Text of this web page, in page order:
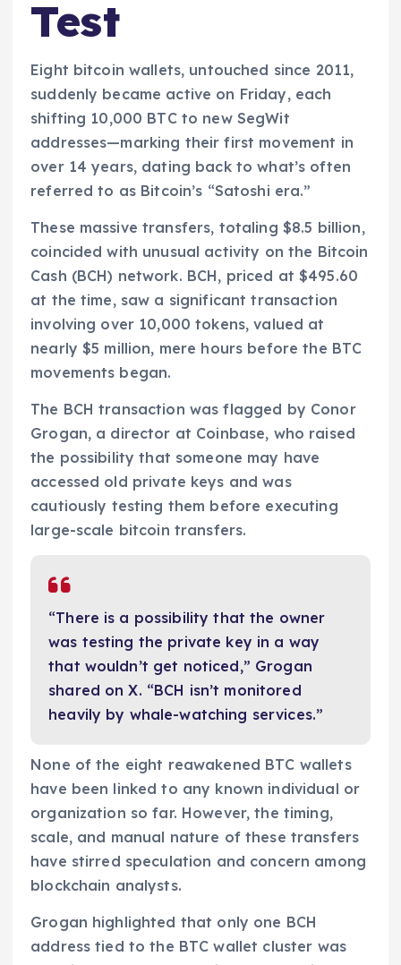
Test
Eight bitcoin wallets, untouched since 2011,
suddenly became active on Friday, each
shifting 10,000 BTC to new SegWit
addresses—marking their first movement in
over 14 years, dating back to what’s often
referred to as Bitcoin’s “Satoshi era.”
These massive transfers, totaling $8.5 billion,
coincided with unusual activity on the Bitcoin
Cash (BCH) network. BCH, priced at $495.60
at the time, saw a significant transaction
involving over 10,000 tokens, valued at
nearly $5 million, mere hours before the BTC
movements began.
The BCH transaction was flagged by Conor
Grogan, a director at Coinbase, who raised
the possibility that someone may have
accessed old private keys and was
cautiously testing them before executing
large-scale bitcoin transfers.
“There is a possibility that the owner
was testing the private key in a way
that wouldn’t get noticed,” Grogan
shared on X. “BCH isn’t monitored
heavily by whale-watching services.”
None of the eight reawakened BTC wallets
have been linked to any known individual or
organization so far. However, the timing,
scale, and manual nature of these transfers
have stirred speculation and concern among
blockchain analysts.
Grogan highlighted that only one BCH
address tied to the BTC wallet cluster was